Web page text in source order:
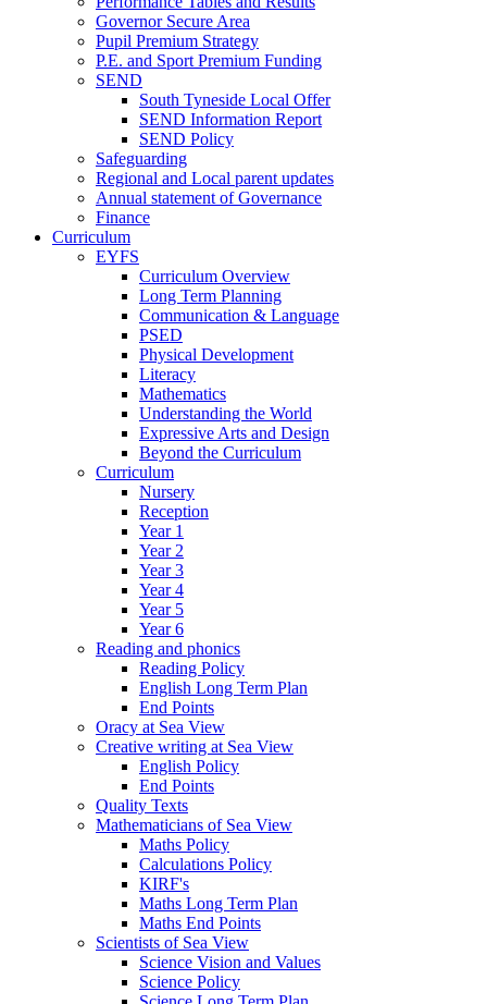
Governor Secure Area
Pupil Premium Strategy
P.E. and Sport Premium Funding
SEND
South Tyneside Local Offer
SEND Information Report
SEND Policy
Safeguarding
Regional and Local parent updates
Annual statement of Governance
Finance
Curriculum
EYFS
Curriculum Overview
Long Term Planning
Communication & Language
PSED
Physical Development
Literacy
Mathematics
Understanding the World
Expressive Arts and Design
Beyond the Curriculum
Curriculum
Nursery
Reception
Year 1
Year 2
Year 3
Year 4
Year 5
Year 6
Reading and phonics
Reading Policy
English Long Term Plan
End Points
Oracy at Sea View
Creative writing at Sea View
English Policy
End Points
Quality Texts
Mathematicians of Sea View
Maths Policy
Calculations Policy
KIRF's
Maths Long Term Plan
Maths End Points
Scientists of Sea View
Science Vision and Values
Science Policy